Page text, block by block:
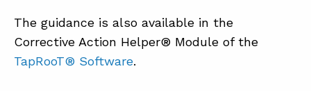
The guidance is also available in the
Corrective Action Helper® Module of the
TapRooT® Software.